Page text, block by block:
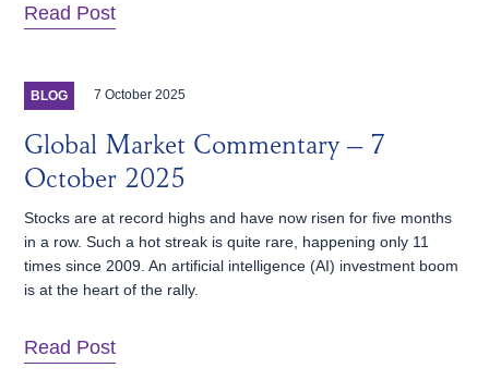
Read Post
BLOG 7 October 2025
Global Market Commentary – 7
October 2025
Stocks are at record highs and have now risen for five months
in a row. Such a hot streak is quite rare, happening only 11
times since 2009. An artificial intelligence (AI) investment boom
is at the heart of the rally.
Read Post